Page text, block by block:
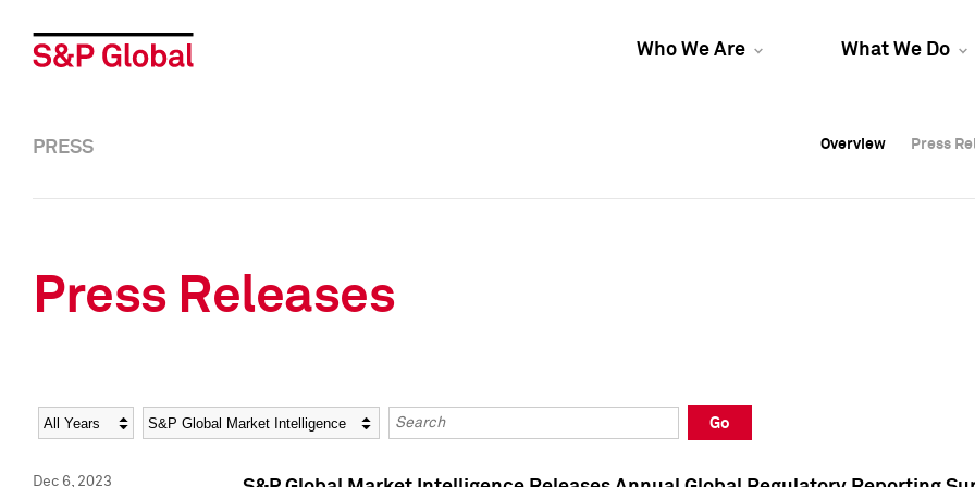
Who We Are What We Do
Overview Press
Overview Press
PRESS Overview Press
Press Releases
Year Category Keywords
Go
Dec 6, 2023